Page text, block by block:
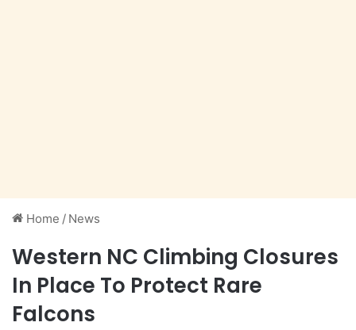
Home / News
Western NC Climbing Closures
In Place To Protect Rare
Falcons